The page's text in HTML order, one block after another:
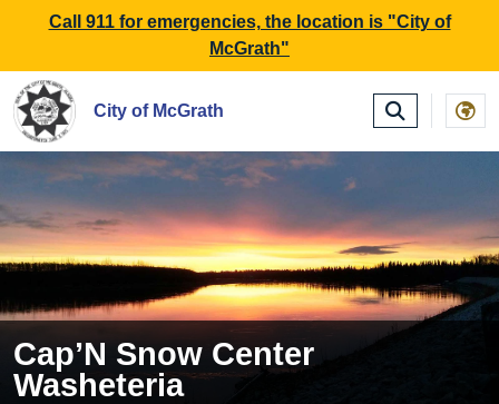
SKIP TO MAIN NAVIGATION SKIP TO MAIN
Call 911 for emergencies, the location is "City of
McGrath"
City of McGrath
Cap’N Snow Center
Washeteria